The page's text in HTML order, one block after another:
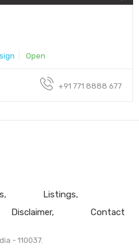
Open
+91 771 8888 677
Listings
Disclaimer Contact
- 110037.